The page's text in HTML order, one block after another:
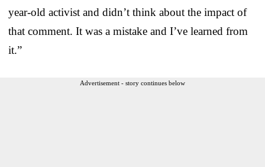
year-old activist and didn’t think about the impact of
that comment. It was a mistake and I’ve learned from
it.”
Advertisement - story continues below